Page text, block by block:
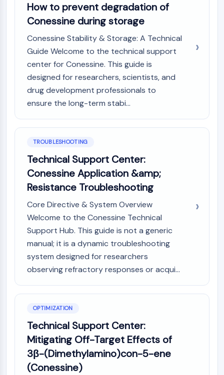
TRP Channel
GABA Receptor
mAChR
iGluR
Cholinesterase (ChE)
Dopamine Receptor
Calcium Channel
Adrenergic Receptor
ANTI-INFECTION
Parasite
Fungal
Antibiotic
METABOLIC ENZYME/PROTEASE
Metabolic Enzyme/Protease
Nucleic Acid Metabolism
Glucose Metabolism
Amino Acid/Protein Metabolism
Lipid Metabolism
Metabolite
SIGNALING PATHWAYS OTHERS
Signaling Pathways Others
mRNA
Phytohormone
How to prevent degradation of
Conessine during storage
Conessine Stability & Storage: A Technical
Guide Welcome to the technical support
center for Conessine. This guide is
designed for researchers, scientists, and
drug development professionals to
ensure the long-term stabi...
TROUBLESHOOTING
Technical Support Center:
Conessine Application &amp;
Resistance Troubleshooting
Core Directive & System Overview
Welcome to the Conessine Technical
Support Hub. This guide is not a generic
manual; it is a dynamic troubleshooting
system designed for researchers
observing refractory responses or acqui...
OPTIMIZATION
Technical Support Center:
Mitigating Off-Target Effects of
3β-(Dimethylamino)con-5-ene
(Conessine)